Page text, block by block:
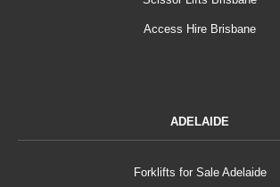
Access Hire Brisbane
ADELAIDE
Forklifts for Sale Adelaide